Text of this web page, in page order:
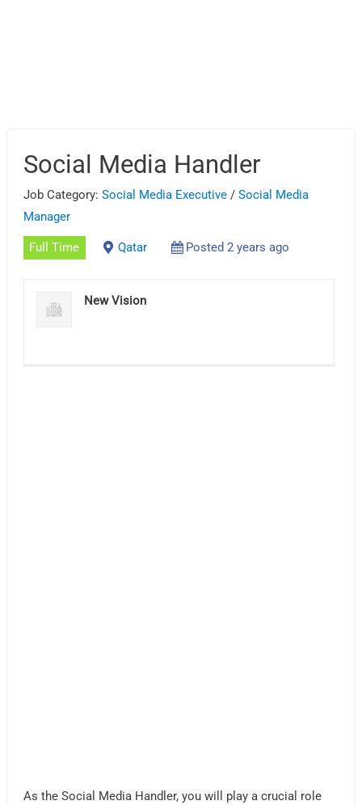
Social Media Handler
Job Category:Social Media Executive /Social Media
Manager
Full Time Qatar Posted 2 years ago
New Vision
As the Social Media Handler, you will play a crucial role